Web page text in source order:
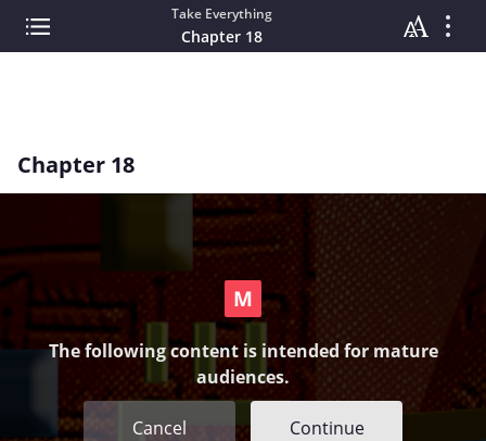
Take Everything
Chapter 18
Chapter 18
The following content is intended for mature
audiences.
Cancel Continue